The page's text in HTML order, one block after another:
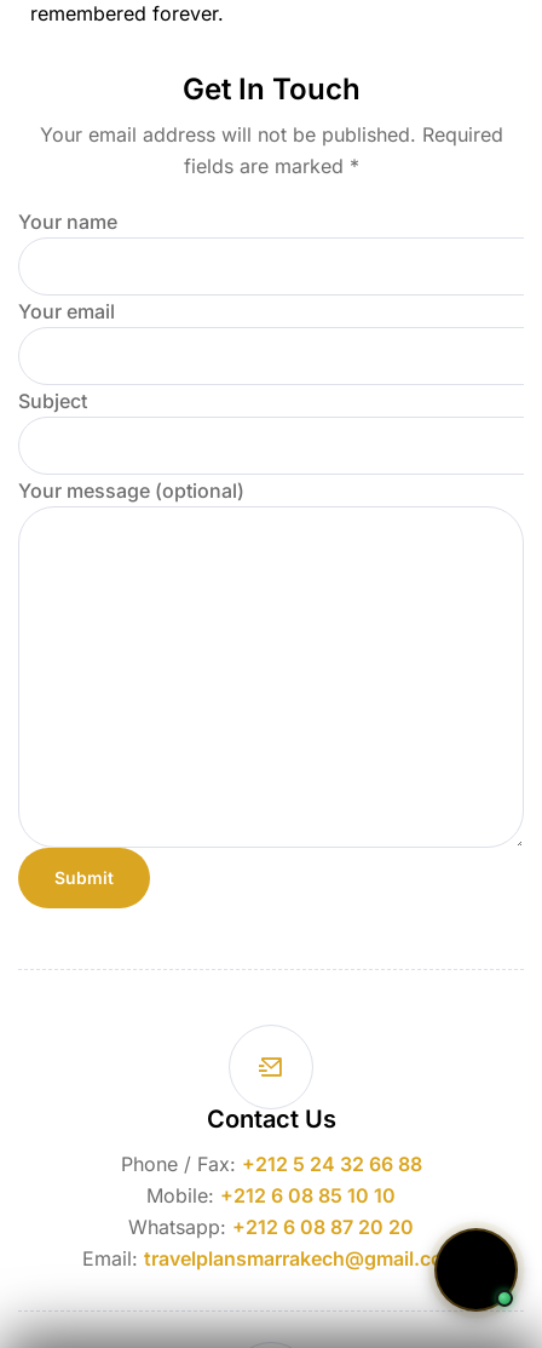
remembered forever.
Get In Touch
Your email address will not be published. Required
fields are marked *
Your name
Your email
Subject
Your message (optional)
Contact Us
Phone / Fax: +212 5 24 32 66 88
Mobile: +212 6 08 85 10 10
Whatsapp: +212 6 08 87 20 20
Email: travelplansmarrakech@gmail.com